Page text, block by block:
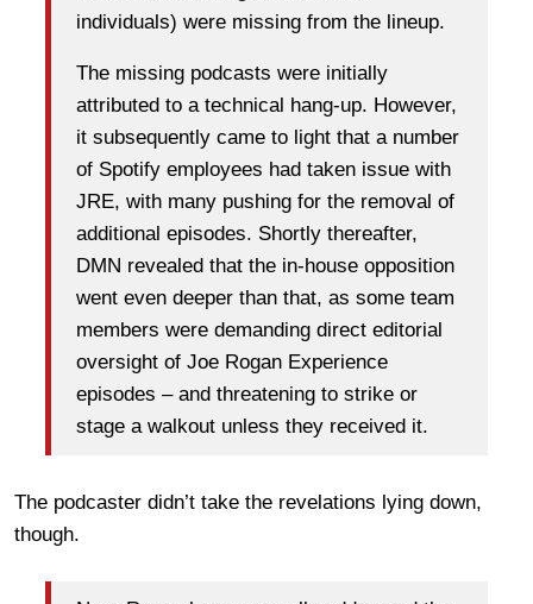
individuals) were missing from the lineup.
The missing podcasts were initially
attributed to a technical hang-up. However,
it subsequently came to light that a number
of Spotify employees had taken issue with
JRE, with many pushing for the removal of
additional episodes. Shortly thereafter,
DMN revealed that the in-house opposition
went even deeper than that, as some team
members were demanding direct editorial
oversight of Joe Rogan Experience
episodes – and threatening to strike or
stage a walkout unless they received it.
The podcaster didn’t take the revelations lying down,
though.